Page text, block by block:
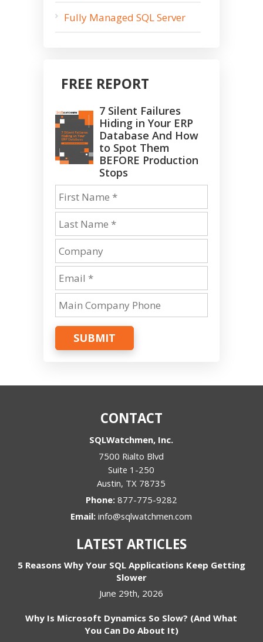
Fully Managed SQL Server
FREE REPORT
7 Silent Failures
Hiding in Your ERP
Database And How
to Spot Them
BEFORE Production
Stops
SUBMIT
CONTACT
SQLWatchmen, Inc.
7500 Rialto Blvd
Suite 1-250
Austin, TX 78735
Phone: 877-775-9282
Email:info@sqlwatchmen.com
LATEST ARTICLES
5 Reasons Why Your SQL Applications Keep Getting
Slower
June 29th, 2026
Why Is Microsoft Dynamics So Slow? (And What
You Can Do About It)